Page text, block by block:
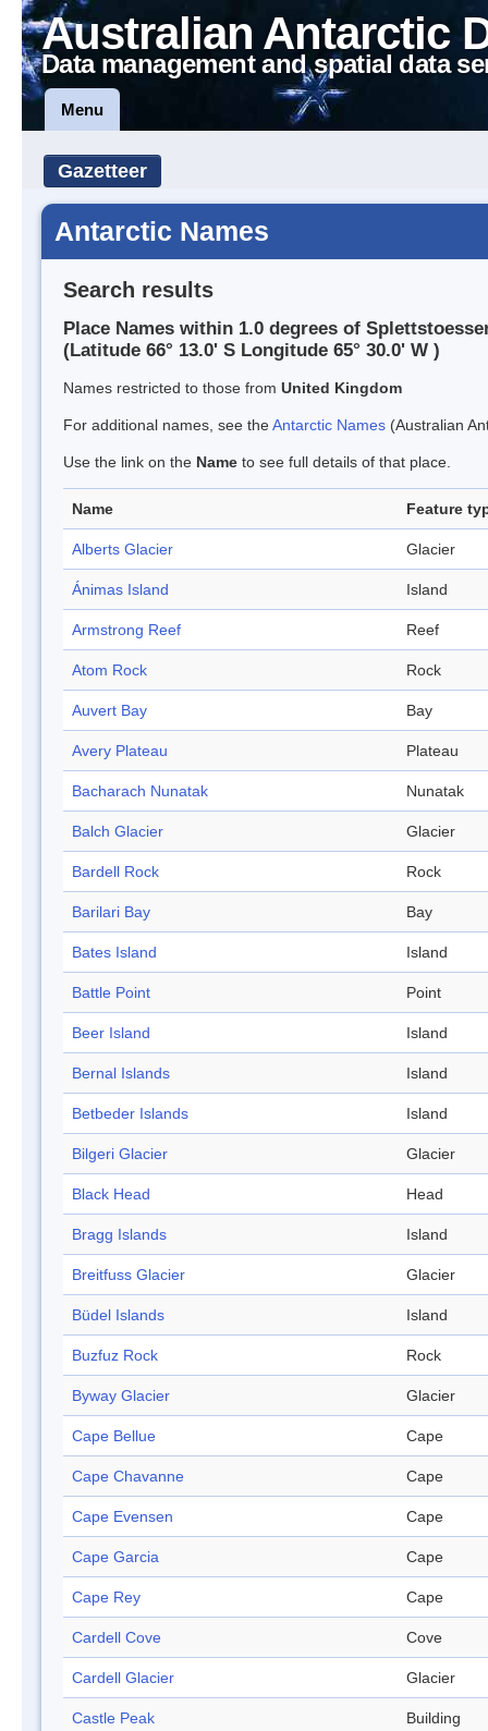
Australian Antarctic
Data management and spatial data
Menu
Gazetteer
Antarctic Names
Search results
Place Names within 1.0 degrees of
(Latitude 66° 13.0' S Longitude 65° 30.0' W )
Names restricted to those from United Kingdom
For additional names, see theAntarctic Names (Australian
Use the link on the Name to see full details of that place.
Name Feature
Alberts Glacier Glacier
Ánimas Island Island
Armstrong Reef Reef
Atom Rock Rock
Auvert Bay Bay
Avery Plateau Plateau
Bacharach Nunatak Nunatak
Balch Glacier Glacier
Bardell Rock Rock
Barilari Bay Bay
Bates Island Island
Battle Point Point
Beer Island Island
Bernal Islands Island
Betbeder Islands Island
Bilgeri Glacier Glacier
Black Head Head
Bragg Islands Island
Breitfuss Glacier Glacier
Büdel Islands Island
Buzfuz Rock Rock
Byway Glacier Glacier
Cape Bellue Cape
Cape Chavanne Cape
Cape Evensen Cape
Cape Garcia Cape
Cape Rey Cape
Cardell Cove Cove
Cardell Glacier Glacier
Castle Peak Building